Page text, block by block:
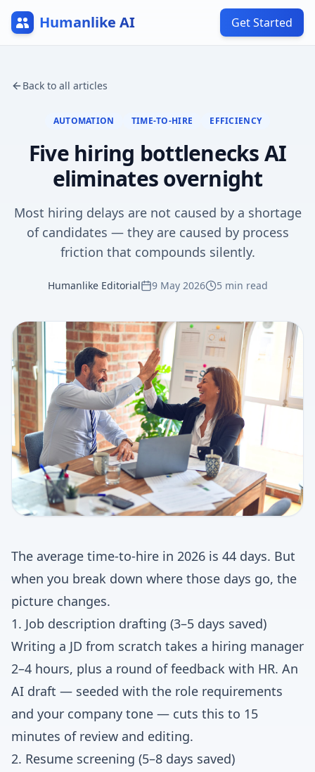
Humanlike AI Get Started
Back to all articles
AUTOMATION TIME-TO-HIRE EFFICIENCY
Five hiring bottlenecks AI
eliminates overnight
Most hiring delays are not caused by a shortage
of candidates — they are caused by process
friction that compounds silently.
Humanlike Editorial 9 May 2026 5 min read
The average time-to-hire in 2026 is 44 days. But
when you break down where those days go, the
picture changes.
1. Job description drafting (3–5 days saved)
Writing a JD from scratch takes a hiring manager
2–4 hours, plus a round of feedback with HR. An
AI draft — seeded with the role requirements
and your company tone — cuts this to 15
minutes of review and editing.
2. Resume screening (5–8 days saved)